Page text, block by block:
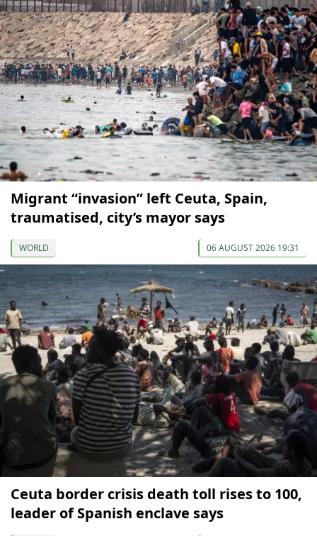
Migrant “invasion” left Ceuta, Spain,
traumatised, city’s mayor says
WORLD 06 AUGUST 2026 19:31
Ceuta border crisis death toll rises to 100,
leader of Spanish enclave says